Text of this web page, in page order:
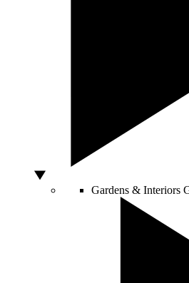
Gardens & Interiors